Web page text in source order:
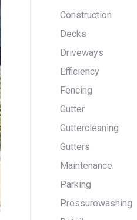
Construction
Decks
Driveways
Efficiency
Fencing
Gutter
Guttercleaning
Gutters
Maintenance
Parking
Pressurewashing